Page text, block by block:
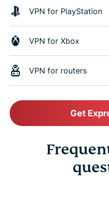
VPN for PlayStation
VPN for Xbox
VPN for routers
Get